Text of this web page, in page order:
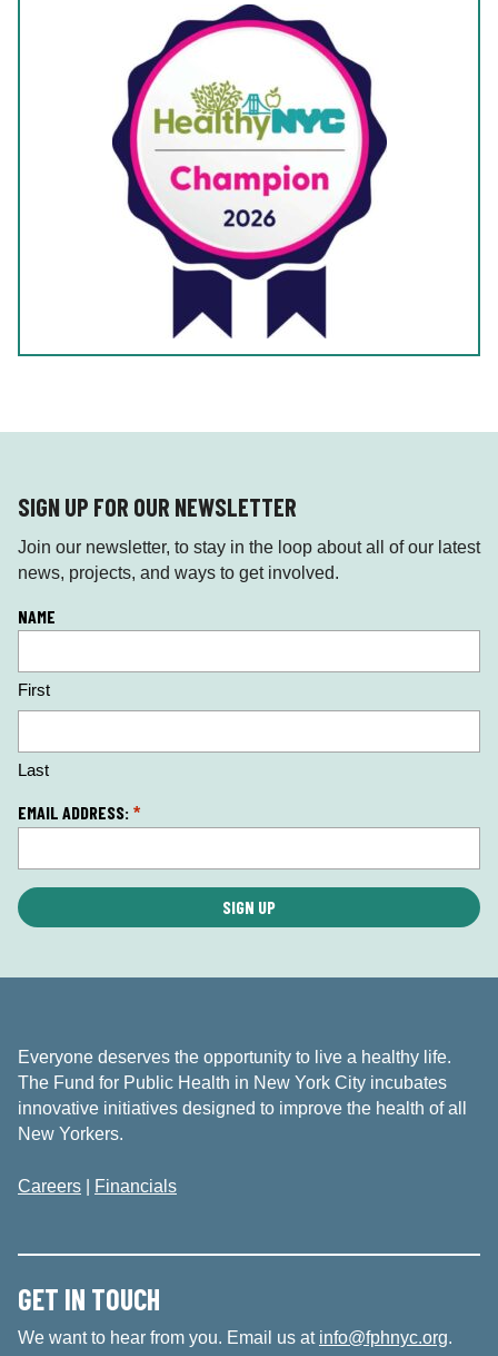
SIGN UP FOR OUR NEWSLETTER
Join our newsletter, to stay in the loop about all of our latest
news, projects, and ways to get involved.
NAME
First
Last
EMAIL ADDRESS: *
L
a
ti
n
Everyone deserves the opportunity to live a healthy life.
The Fund for Public Health in New York City incubates
innovative initiatives designed to improve the health of all
New Yorkers.
Careers Financials
GET IN TOUCH
We want to hear from you. Email us at info@fphnyc.org.